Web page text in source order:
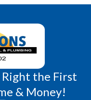
Williamsburg, KS
Right the First
& Money!